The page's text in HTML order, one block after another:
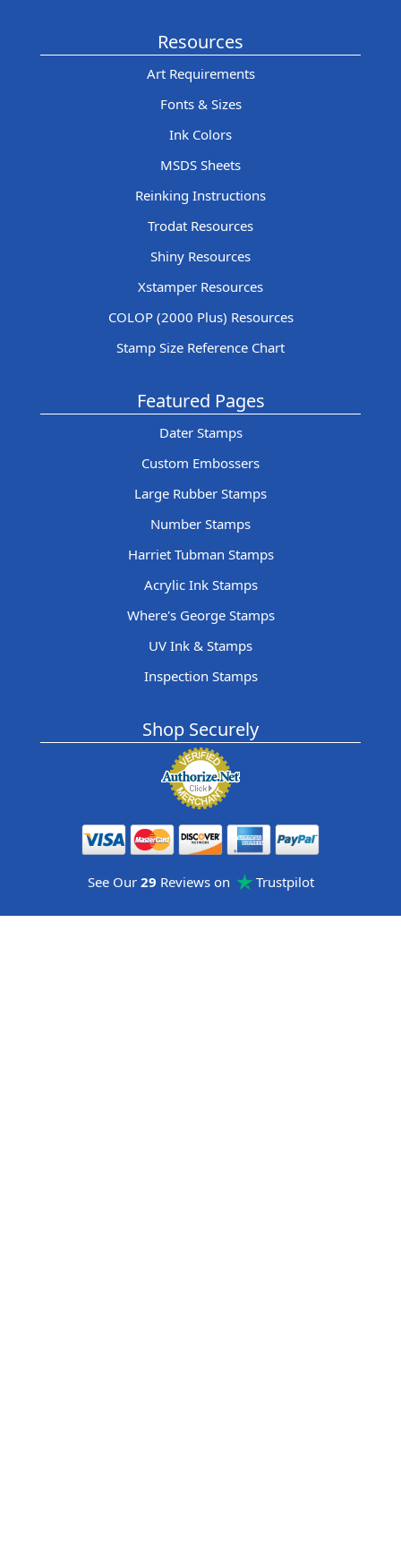
Resources
Art Requirements
Fonts & Sizes
Ink Colors
MSDS Sheets
Reinking Instructions
Trodat Resources
Shiny Resources
Xstamper Resources
COLOP (2000 Plus) Resources
Stamp Size Reference Chart
Featured Pages
Dater Stamps
Custom Embossers
Large Rubber Stamps
Number Stamps
Harriet Tubman Stamps
Acrylic Ink Stamps
Where's George Stamps
UV Ink & Stamps
Inspection Stamps
Shop Securely
See Our 29 Reviews on Trustpilot